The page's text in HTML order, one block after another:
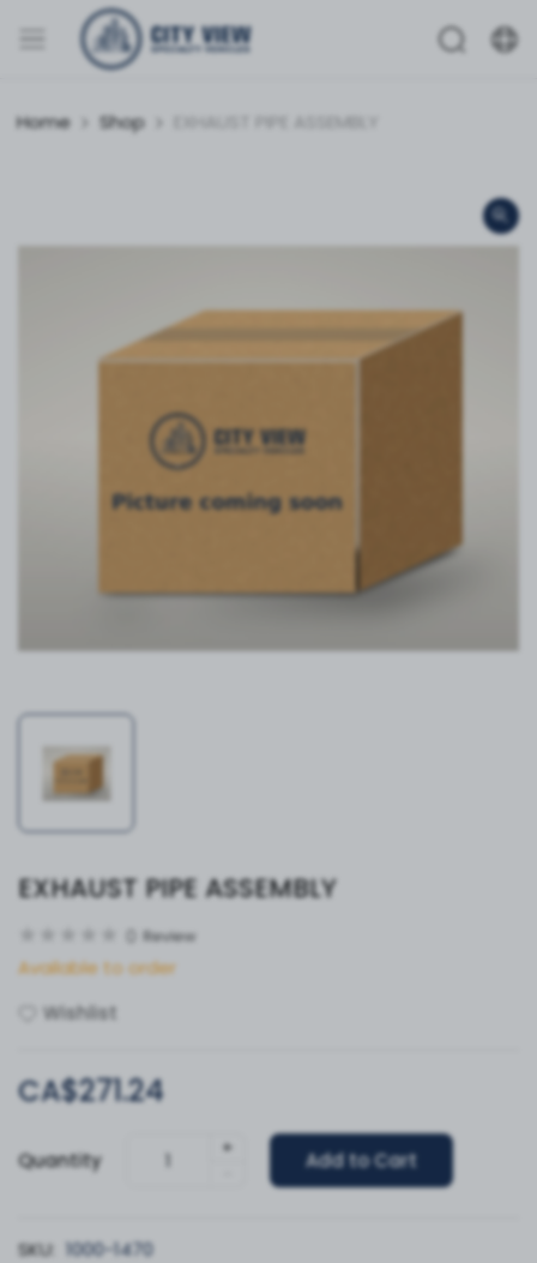
Home Shop EXHAUST PIPE ASSEMBLY
EXHAUST PIPE ASSEMBLY
Review
Available to order
Wishlist
CA$271.24
Quantity
+
Add to Cart
SKU: 1000-1470